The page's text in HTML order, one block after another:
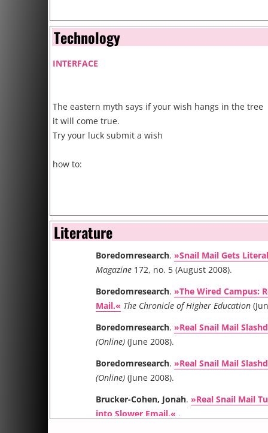
Technology
INTERFACE
The eastern myth says if your wish hangs in the tree
it will come true.
Try your luck submit a wish
how to:
read a wish
click & drag the base of the ribbon
make a wish
Aim for the tree & release.
Literature
Boredomresearch. »Snail Mail Gets
Magazine 172, no. 5 (August 2008).
Boredomresearch. »The Wired Campus:
Mail.« The Chronicle of Higher Education
Boredomresearch. »Real Snail Mail
(Online) (June 2008).
Boredomresearch. »Real Snail Mail
(Online) (June 2008).
Brucker-Cohen, Jonah. »Real Snail Mail
into Slower Email.« .